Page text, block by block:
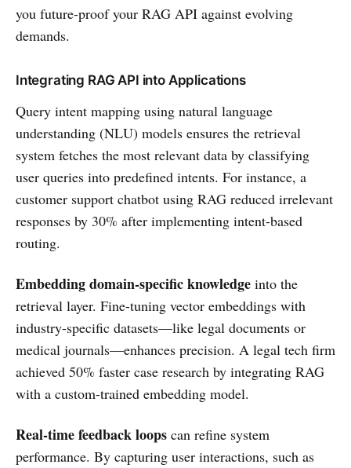
you future-proof your RAG API against evolving
demands.
Integrating RAG API into Applications
Query intent mapping using natural language
understanding (NLU) models ensures the retrieval
system fetches the most relevant data by classifying
user queries into predefined intents. For instance, a
customer support chatbot using RAG reduced irrelevant
responses by 30% after implementing intent-based
routing.
Embedding domain-specific knowledge into the
retrieval layer. Fine-tuning vector embeddings with
industry-specific datasets—like legal documents or
medical journals—enhances precision. A legal tech firm
achieved 50% faster case research by integrating RAG
with a custom-trained embedding model.
Real-time feedback loops can refine system
performance. By capturing user interactions, such as